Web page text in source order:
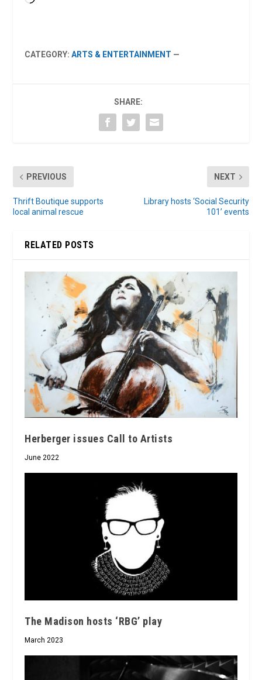
CATEGORY:ARTS & ENTERTAINMENT —
SHARE:
PREVIOUS
Thrift Boutique supports
local animal rescue
NEXT
Library hosts ‘Social Security
101’ events
RELATED POSTS
Herberger issues Call to Artists
June 2022
The Madison hosts ‘RBG’ play
March 2023